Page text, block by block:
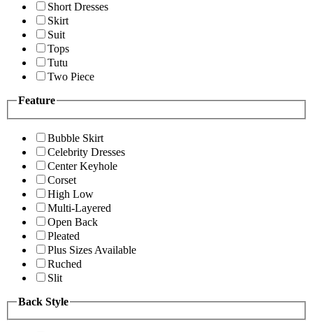
Short Dresses
Skirt
Suit
Tops
Tutu
Two Piece
Feature
Bubble Skirt
Celebrity Dresses
Center Keyhole
Corset
High Low
Multi-Layered
Open Back
Pleated
Plus Sizes Available
Ruched
Slit
Back Style